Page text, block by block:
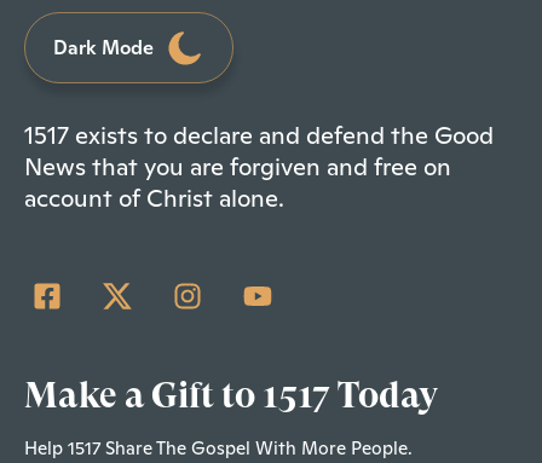
Dark Mode
1517 exists to declare and defend the Good
News that you are forgiven and free on
account of Christ alone.
Make a Gift to 1517 Today
Help 1517 Share The Gospel With More People.